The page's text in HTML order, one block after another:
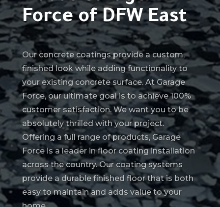
Force of DFW East
Our concrete coatings provide a custom,
finished look while adding functionality to
your existing concrete surface. At Garage
Force, our ultimate goal is to achieve 100%
customer satisfaction. We want you to be
absolutely thrilled with your project.
Offering a full range of products, Garage
Force is a leader in floor coating installation
across the country. Our coating systems
provide a durable finished floor that is both
easy to maintain and adds value to your